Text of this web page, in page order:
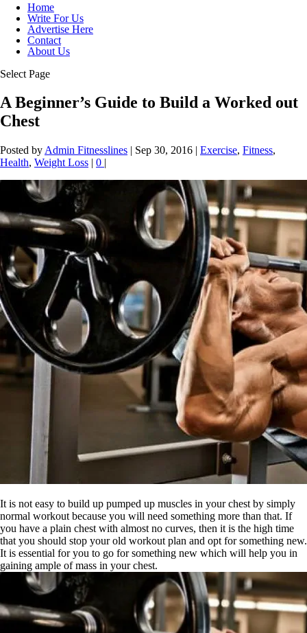
Home
Write For Us
Advertise Here
Contact
About Us
Select Page
A Beginner’s Guide to Build a Worked out
Chest
Posted by Admin Fitnesslines | Sep 30, 2016 | Exercise, Fitness,
Health, Weight Loss | 0 |
It is not easy to build up pumped up muscles in your chest by simply
normal workout because you will need something more than that. If
you have a plain chest with almost no curves, then it is the high time
that you should stop your old workout plan and opt for something new.
It is essential for you to go for something new which will help you in
gaining ample of mass in your chest.